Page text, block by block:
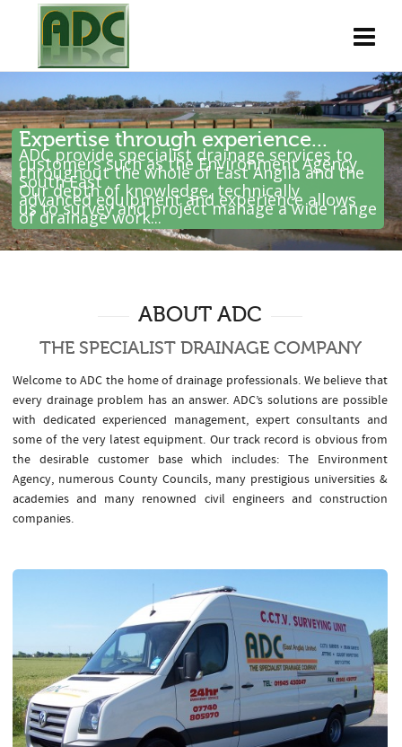
Expertise through experience...
ADC provide specialist drainage services to
customers such as the Environment Agency
throughout the whole of East Anglia and the
South East .
Our depth of knowledge, technically
advanced equipment and experience allows
us to survey and project manage a wide range
of drainage work...
ABOUT ADC
THE SPECIALIST DRAINAGE COMPANY
Welcome to ADC the home of drainage professionals. We believe that
every drainage problem has an answer. ADC’s solutions are possible
with dedicated experienced management, expert consultants and
some of the very latest equipment. Our track record is obvious from
the desirable customer base which includes: The Environment
Agency, numerous County Councils, many prestigious universities &
academies and many renowned civil engineers and construction
companies.